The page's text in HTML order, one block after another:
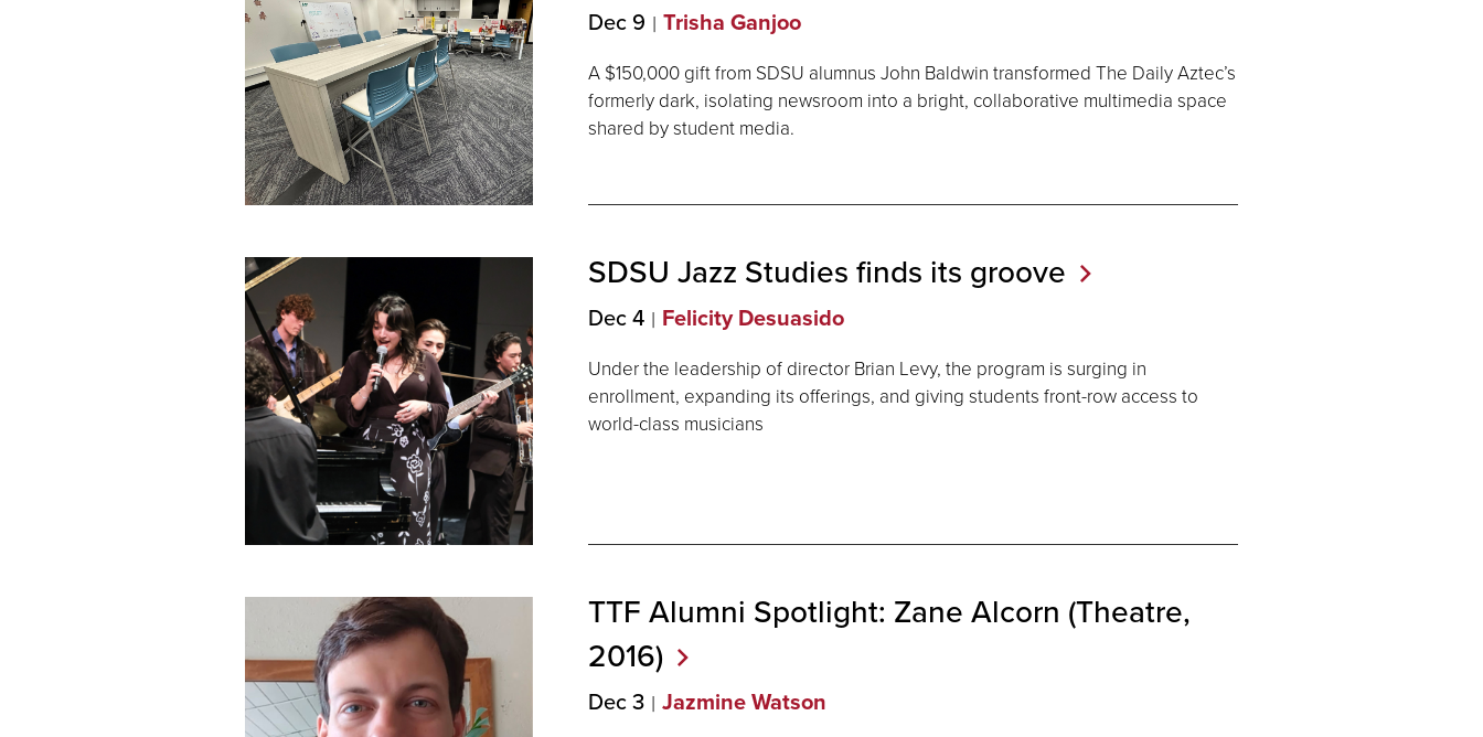
Dec 9 Trisha Ganjoo
A $150,000 gift from SDSU alumnus John Baldwin transformed The Daily Aztec’s
formerly dark, isolating newsroom into a bright, collaborative multimedia space
shared by student media.
SDSU Jazz Studies finds its groove
Dec 4 Felicity Desuasido
Under the leadership of director Brian Levy, the program is surging in
enrollment, expanding its offerings, and giving students front-row access to
world-class musicians
TTF Alumni Spotlight: Zane Alcorn (Theatre,
2016)
Dec 3 Jazmine Watson